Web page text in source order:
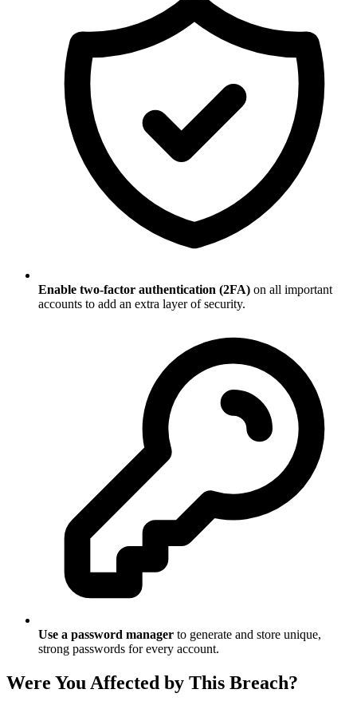
Enable two-factor authentication (2FA) on all important
accounts to add an extra layer of security.
Use a password manager to generate and store unique,
strong passwords for every account.
Were You Affected by This Breach?